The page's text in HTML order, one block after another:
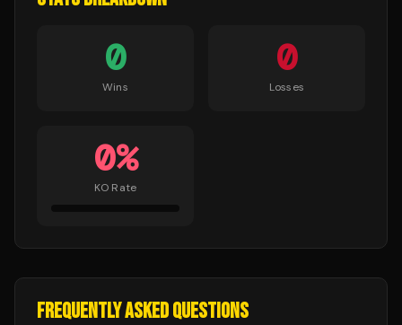
0
Wins
0
Losses
0%
KO Rate
FREQUENTLY ASKED QUESTIONS